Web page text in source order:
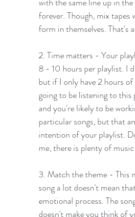
forever. Though, mix tapes
form in themselves. That's
2. Time matters - Your
8 - 10 hours per playlist. I
but if I only have 2 hours
going to be listening to this
and you're likely to be
particular songs, but that
intention of your playlist.
me, there is plenty of
3. Match the theme - This
song a lot doesn't mean
emotional process. The
doesn't make you think of